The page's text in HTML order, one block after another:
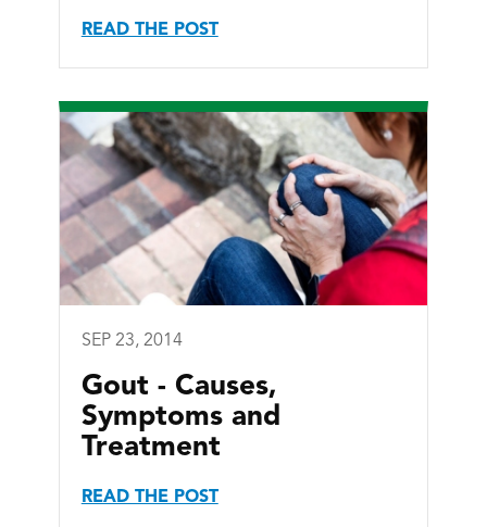
READ THE POST
SEP 23, 2014
Gout - Causes,
Symptoms and
Treatment
READ THE POST